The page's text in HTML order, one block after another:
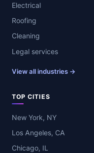
Electrical
Roofing
Cleaning
Legal services
View all industries →
TOP CITIES
New York, NY
Los Angeles, CA
Chicago, IL